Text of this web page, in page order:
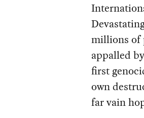
millions of
appalled
first
own
far vain